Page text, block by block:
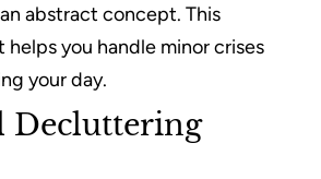
abstract concept. This
helps you handle minor crises
your day.
Decluttering